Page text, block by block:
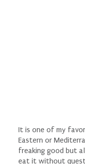
It is one of my
Eastern or
freaking good but
eat it without